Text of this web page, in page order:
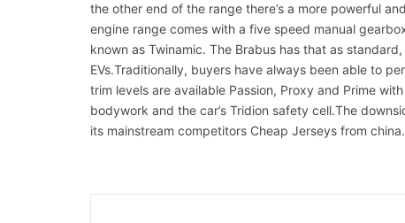
the other end of the range there’s a more powerful
engine range comes with a five speed manual
known as Twinamic. The Brabus has that as
EVs.Traditionally, buyers have always been able to
trim levels are available Passion, Proxy and Prime
bodywork and the car’s Tridion safety cell.The
its mainstream competitors Cheap Jerseys from china.